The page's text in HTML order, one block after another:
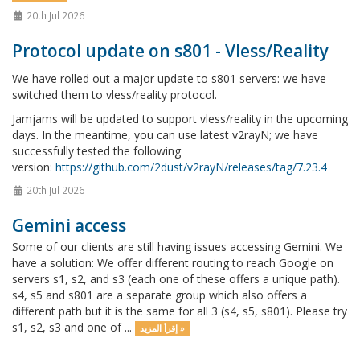
20th Jul 2026
Protocol update on s801 - Vless/Reality
We have rolled out a major update to s801 servers: we have
switched them to vless/reality protocol.
Jamjams will be updated to support vless/reality in the upcoming
days. In the meantime, you can use latest v2rayN; we have
successfully tested the following
version: https://github.com/2dust/v2rayN/releases/tag/7.23.4
20th Jul 2026
Gemini access
Some of our clients are still having issues accessing Gemini. We
have a solution: We offer different routing to reach Google on
servers s1, s2, and s3 (each one of these offers a unique path).
s4, s5 and s801 are a separate group which also offers a
different path but it is the same for all 3 (s4, s5, s801). Please try
s1, s2, s3 and one of ...
إقرأ المزيد »